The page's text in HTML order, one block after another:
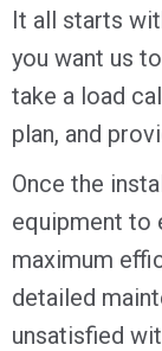
It all starts
you want us
take a load
plan, and
Once the
equipment to
maximum
detailed
unsatisfied